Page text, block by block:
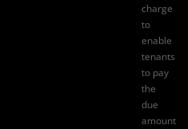
charge
to
enable
tenants
to pay
the
due
amount